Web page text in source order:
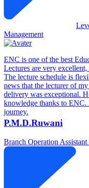
Management
ENC is one of the best
Lectures are very
The lecture schedule is
news that the lecturer of
delivery was exceptional.
knowledge thanks to ENC.
journey.
P.M.D.Ruwani
Branch Operation Assistant